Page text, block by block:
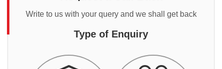
Write to us with your query and we shall get back
Type of Enquiry